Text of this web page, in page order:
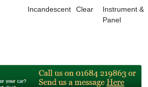
Incandescent Clear
Instrument &
Panel